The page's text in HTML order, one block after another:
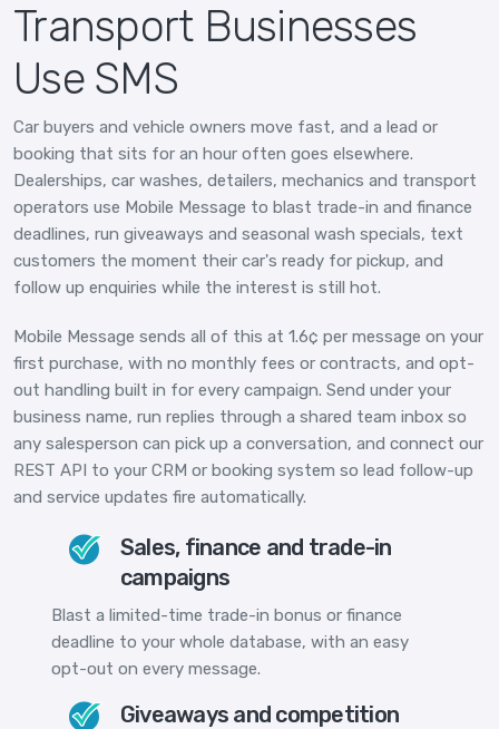
Transport Businesses
Use SMS
Car buyers and vehicle owners move fast, and a lead or
booking that sits for an hour often goes elsewhere.
Dealerships, car washes, detailers, mechanics and transport
operators use Mobile Message to blast trade-in and finance
deadlines, run giveaways and seasonal wash specials, text
customers the moment their car's ready for pickup, and
follow up enquiries while the interest is still hot.
Mobile Message sends all of this at 1.6¢ per message on your
first purchase, with no monthly fees or contracts, and opt-
out handling built in for every campaign. Send under your
business name, run replies through a shared team inbox so
any salesperson can pick up a conversation, and connect our
REST API to your CRM or booking system so lead follow-up
and service updates fire automatically.
Sales, finance and trade-in
campaigns
Blast a limited-time trade-in bonus or finance
deadline to your whole database, with an easy
opt-out on every message.
Giveaways and competition